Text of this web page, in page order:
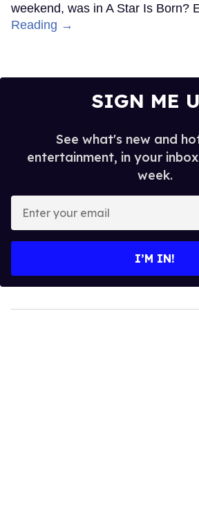
weekend, was in A Star Is Born?
Reading →
SIGN ME
See what's new and
entertainment, in your
week.
your
I’M IN!